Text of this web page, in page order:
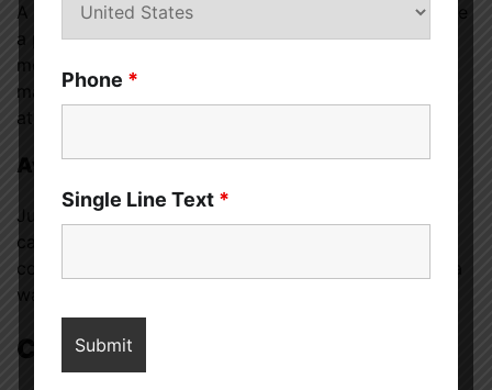
A wife who stays home may have more time to create
a positive home environment — cooking healthy
meals, decorating, or simply being present. This can
make the home feel like a sanctuary after a long day
at work.
Avoiding Stressful Schedules
Juggling two full-time jobs and home responsibilities
can lead to exhaustion and marital strain. Some
couples agree that having one partner stay home is a
way to maintain balance and avoid burnout.
Couple’s Mutual Decision
Phone *
Single Line Text *